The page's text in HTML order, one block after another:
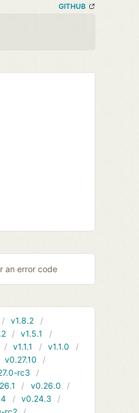
GITHUB
an error code
v1.8.2
v1.5.1
v1.1.1
v1.1.0
v0.27.10
rc3
v0.26.0
v0.24.3